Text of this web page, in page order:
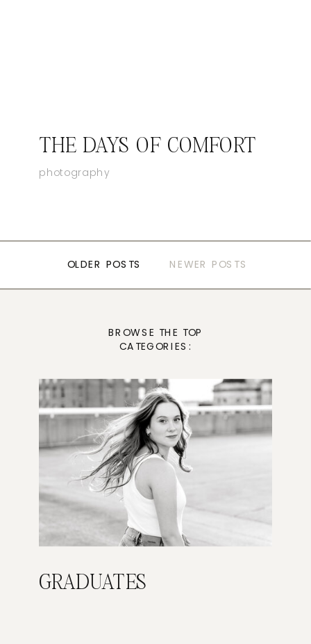
THE DAYS OF COMFORT
photography
NEWER POSTS
OLDER POSTS
OLDER POSTS
GRADUATES
BROWSE THE TOP
CATEGORIES: